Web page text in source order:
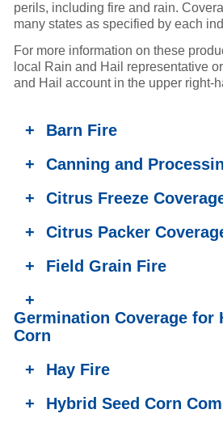
perils, including fire and rain.
many states as specified by each
For more information on these
local Rain and Hail representative
and Hail account in the upper right-
+
Barn Fire
+
Canning and
+
Citrus Freeze
+
Citrus Packer
+
Field Grain Fire
+
Germination Coverage for
Corn
+
Hay Fire
+
Hybrid Seed Corn